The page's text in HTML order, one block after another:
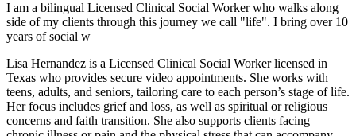
I am a bilingual Licensed Clinical Social Worker who walks along
side of my clients through this journey we call "life". I bring over 10
years of social w
Lisa Hernandez is a Licensed Clinical Social Worker licensed in
Texas who provides secure video appointments. She works with
teens, adults, and seniors, tailoring care to each person’s stage of life.
Her focus includes grief and loss, as well as spiritual or religious
concerns and faith transition. She also supports clients facing